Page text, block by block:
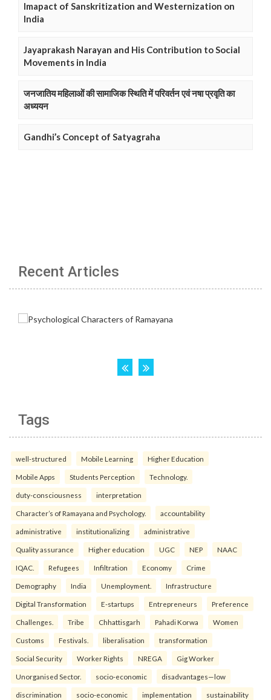
Imapact of Sanskritization and Westernization on
India
Jayaprakash Narayan and His Contribution to Social
Movements in India
जनजातिय महिलाओं की सामाजिक स्थिति में परिवर्तन एवं नषा प्रवृति का
अध्ययन
Gandhi’s Concept of Satyagraha
Recent Articles
Tags
well-structured Mobile Learning Higher Education
Mobile Apps Students Perception Technology.
duty-consciousness interpretation
Character’s of Ramayana and Psychology. accountability
administrative institutionalizing administrative
Quality assurance Higher education UGC NEP NAAC
IQAC. Refugees Infiltration Economy Crime
Demography India Unemployment. Infrastructure
Digital Transformation E-startups Entrepreneurs Preference
Challenges. Tribe Chhattisgarh Pahadi Korwa Women
Customs Festivals. liberalisation transformation
Social Security Worker Rights NREGA Gig Worker
Unorganised Sector. socio-economic disadvantages—low
discrimination socio-economic implementation sustainability